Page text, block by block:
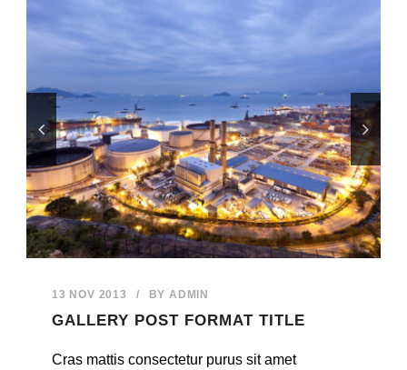
13 NOV 2013 / BY ADMIN
GALLERY POST FORMAT TITLE
Cras mattis consectetur purus sit amet